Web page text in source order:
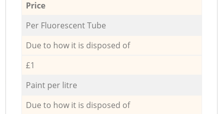
Price
Per Fluorescent Tube
Due to how it is disposed of
£1
Paint per litre
Due to how it is disposed of